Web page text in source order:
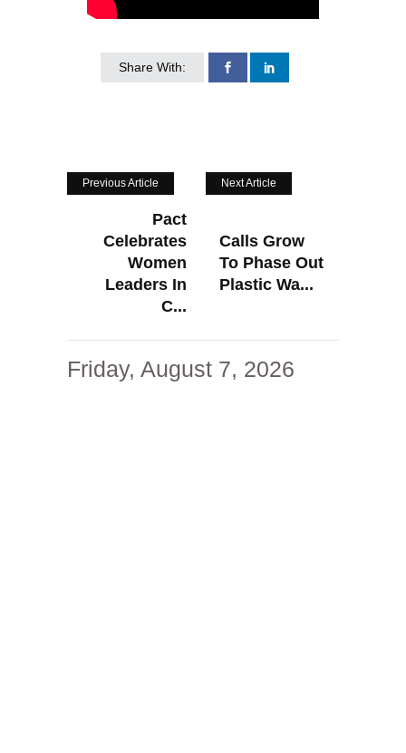
Share With:
Previous Article
Pact
Celebrates
Women
Leaders In
C...
Next Article
Calls Grow
To Phase Out
Plastic Wa...
Friday, August 7, 2026